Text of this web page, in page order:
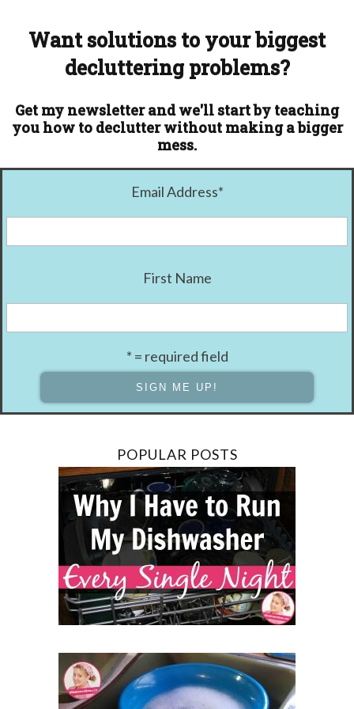
Want solutions to your biggest
decluttering problems?
Get my newsletter and we'll start by teaching
you how to declutter without making a bigger
mess.
Email Address*
First Name
* = required field
POPULAR POSTS